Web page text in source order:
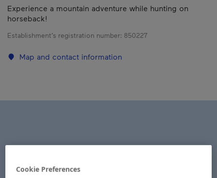
Experience a mountain adventure while hunting on
horseback!
Establishment’s registration number: 850227
Map and contact information
Cookie Preferences